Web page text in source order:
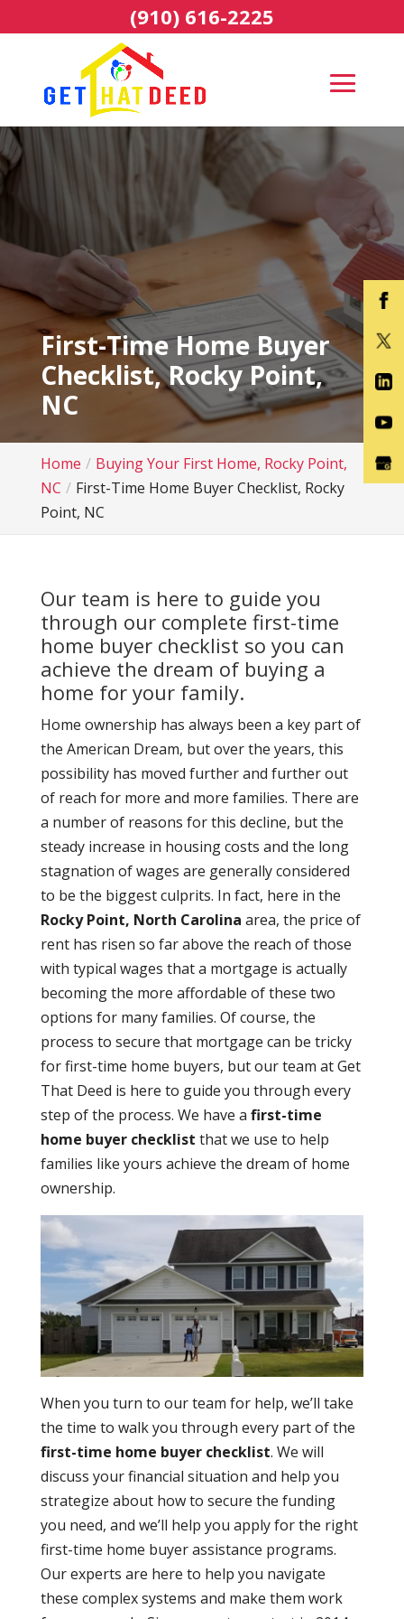
First-Time Home Buyer
Checklist, Rocky Point,
NC
Home
Buying Your First Home, Rocky Point,
NC
First-Time Home Buyer Checklist, Rocky
Point, NC
Our team is here to guide you
through our complete first-time
home buyer checklist so you can
achieve the dream of buying a
home for your family.
Home ownership has always been a key part of
the American Dream, but over the years, this
possibility has moved further and further out
of reach for more and more families. There are
a number of reasons for this decline, but the
steady increase in housing costs and the long
stagnation of wages are generally considered
to be the biggest culprits. In fact, here in the
Rocky Point, North Carolina area, the price of
rent has risen so far above the reach of those
with typical wages that a mortgage is actually
becoming the more affordable of these two
options for many families. Of course, the
process to secure that mortgage can be tricky
for first-time home buyers, but our team at Get
That Deed is here to guide you through every
step of the process. We have a first-time
home buyer checklist that we use to help
families like yours achieve the dream of home
ownership.
When you turn to our team for help, we’ll take
the time to walk you through every part of the
first-time home buyer checklist. We will
discuss your financial situation and help you
strategize about how to secure the funding
you need, and we’ll help you apply for the right
first-time home buyer assistance programs.
Our experts are here to help you navigate
these complex systems and make them work
(910) 616-2225